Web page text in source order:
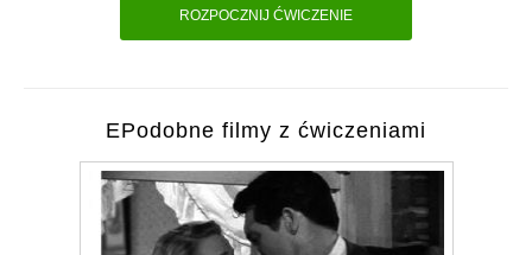
ROZPOCZNIJ ĆWICZENIE
EPodobne filmy z ćwiczeniami